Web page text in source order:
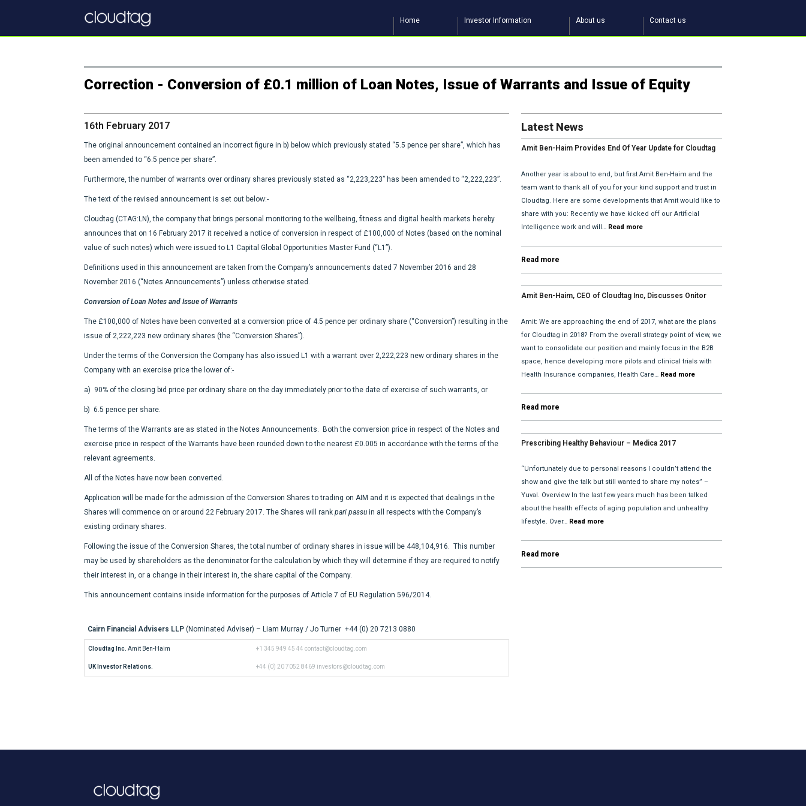
Home Investor Information About us Contact us
Correction - Conversion of £0.1 million of Loan Notes, Issue of Warrants and Issue of Equity
16th February 2017
The original announcement contained an incorrect figure in b) below which previously stated “5.5 pence per share”, which has
been amended to “6.5 pence per share”.
Furthermore, the number of warrants over ordinary shares previously stated as “2,223,223” has been amended to “2,222,223”.
The text of the revised announcement is set out below:-
Cloudtag (CTAG:LN), the company that brings personal monitoring to the wellbeing, fitness and digital health markets hereby
announces that on 16 February 2017 it received a notice of conversion in respect of £100,000 of Notes (based on the nominal
value of such notes) which were issued to L1 Capital Global Opportunities Master Fund (“L1”).
Definitions used in this announcement are taken from the Company’s announcements dated 7 November 2016 and 28
November 2016 (“Notes Announcements”) unless otherwise stated.
Conversion of Loan Notes and Issue of Warrants
The £100,000 of Notes have been converted at a conversion price of 4.5 pence per ordinary share (“Conversion”) resulting in the
issue of 2,222,223 new ordinary shares (the “Conversion Shares”).
Under the terms of the Conversion the Company has also issued L1 with a warrant over 2,222,223 new ordinary shares in the
Company with an exercise price the lower of:-
a) 90% of the closing bid price per ordinary share on the day immediately prior to the date of exercise of such warrants, or
b) 6.5 pence per share.
The terms of the Warrants are as stated in the Notes Announcements. Both the conversion price in respect of the Notes and
exercise price in respect of the Warrants have been rounded down to the nearest £0.005 in accordance with the terms of the
relevant agreements.
All of the Notes have now been converted.
Application will be made for the admission of the Conversion Shares to trading on AIM and it is expected that dealings in the
Shares will commence on or around 22 February 2017. The Shares will rank pari passu in all respects with the Company’s
existing ordinary shares.
Following the issue of the Conversion Shares, the total number of ordinary shares in issue will be 448,104,916.
This number
may be used by shareholders as the denominator for the calculation by which they will determine if they are required to notify
their interest in, or a change in their interest in, the share capital of the Company.
This announcement contains inside information for the purposes of Article 7 of EU Regulation 596/2014.
Cairn Financial Advisers LLP (Nominated Adviser) – Liam Murray / Jo Turner +44 (0) 20 7213 0880
Cloudtag Inc. Amit Ben-Haim +1 345 949 45 44 contact@cloudtag.com
UK Investor Relations. +44 (0) 20 7052 8469 investors@cloudtag.com
Latest News
Amit Ben-Haim Provides End Of Year Update for Cloudtag
Another year is about to end, but first Amit Ben-Haim and the
team want to thank all of you for your kind support and trust in
Cloudtag. Here are some developments that Amit would like to
share with you: Recently we have kicked off our Artificial
Intelligence work and will… Read more
Read more
Amit Ben-Haim, CEO of Cloudtag Inc, Discusses Onitor
Amit: We are approaching the end of 2017, what are the plans
for Cloudtag in 2018? From the overall strategy point of view, we
want to consolidate our position and mainly focus in the B2B
space, hence developing more pilots and clinical trials with
Health Insurance companies, Health Care… Read more
Read more
Prescribing Healthy Behaviour – Medica 2017
“Unfortunately due to personal reasons I couldn’t attend the
show and give the talk but still wanted to share my notes” –
Yuval. Overview In the last few years much has been talked
about the health effects of aging population and unhealthy
lifestyle. Over… Read more
Read more